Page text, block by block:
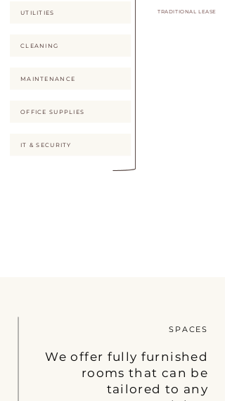
UTILITIES
CLEANING
MAINTENANCE
OFFICE SUPPLIES
IT & SECURITY
TRADITIONAL LEASE
SPACES
We offer fully furnished
rooms that can be
tailored to any